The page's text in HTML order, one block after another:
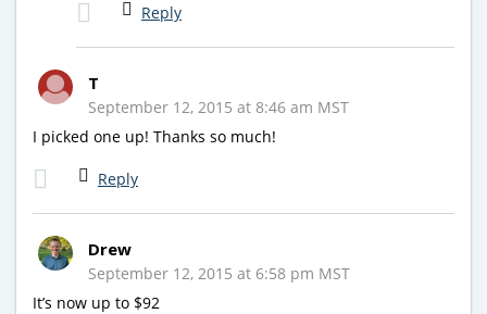
Reply
T
September 12, 2015 at 8:46 am MST
I picked one up! Thanks so much!
Reply
Drew
September 12, 2015 at 6:58 pm MST
It’s now up to $92